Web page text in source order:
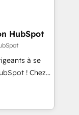
your
to helping
that fit
to have
the
has earned
HubSpot
à se
! Chez
que la
web,
! C'est